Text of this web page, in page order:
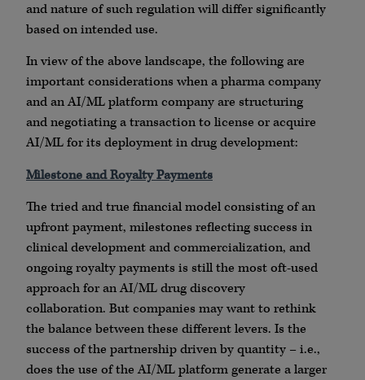
and nature of such regulation will differ significantly
based on intended use.
In view of the above landscape, the following are
important considerations when a pharma company
and an AI/ML platform company are structuring
and negotiating a transaction to license or acquire
AI/ML for its deployment in drug development:
Milestone and Royalty Payments
The tried and true financial model consisting of an
upfront payment, milestones reflecting success in
clinical development and commercialization, and
ongoing royalty payments is still the most oft-used
approach for an AI/ML drug discovery
collaboration. But companies may want to rethink
the balance between these different levers. Is the
success of the partnership driven by quantity – i.e.,
does the use of the AI/ML platform generate a larger